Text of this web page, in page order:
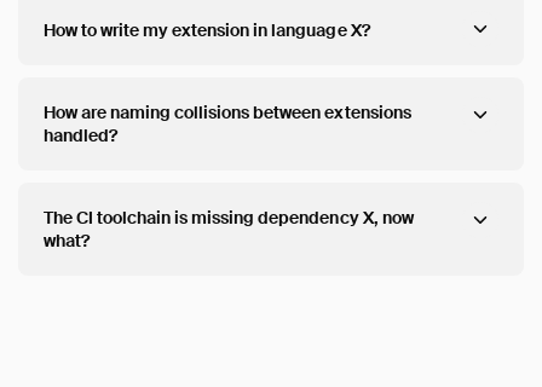
How to write my extension in language X?
How are naming collisions between extensions
handled?
The CI toolchain is missing dependency X, now
what?